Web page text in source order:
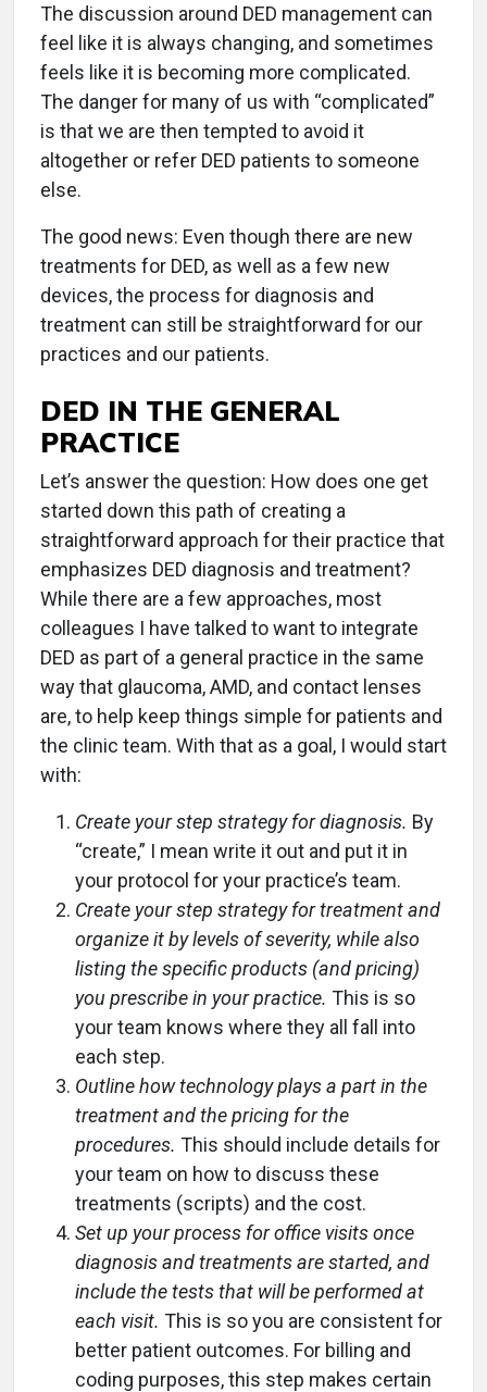
The discussion around DED management can
feel like it is always changing, and sometimes
feels like it is becoming more complicated.
The danger for many of us with “complicated”
is that we are then tempted to avoid it
altogether or refer DED patients to someone
else.
The good news: Even though there are new
treatments for DED, as well as a few new
devices, the process for diagnosis and
treatment can still be straightforward for our
practices and our patients.
DED IN THE GENERAL
PRACTICE
Let’s answer the question: How does one get
started down this path of creating a
straightforward approach for their practice that
emphasizes DED diagnosis and treatment?
While there are a few approaches, most
colleagues I have talked to want to integrate
DED as part of a general practice in the same
way that glaucoma, AMD, and contact lenses
are, to help keep things simple for patients and
the clinic team. With that as a goal, I would start
with:
Create your step strategy for diagnosis. By
“create,” I mean write it out and put it in
your protocol for your practice’s team.
Create your step strategy for treatment and
organize it by levels of severity, while also
listing the specific products (and pricing)
you prescribe in your practice. This is so
your team knows where they all fall into
each step.
Outline how technology plays a part in the
treatment and the pricing for the
procedures. This should include details for
your team on how to discuss these
treatments (scripts) and the cost.
Set up your process for office visits once
diagnosis and treatments are started, and
include the tests that will be performed at
each visit. This is so you are consistent for
better patient outcomes. For billing and
coding purposes, this step makes certain